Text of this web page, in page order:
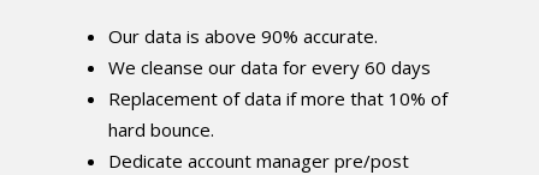
Our data is above 90% accurate.
We cleanse our data for every 60 days
Replacement of data if more that 10% of
hard bounce.
Dedicate account manager pre/post